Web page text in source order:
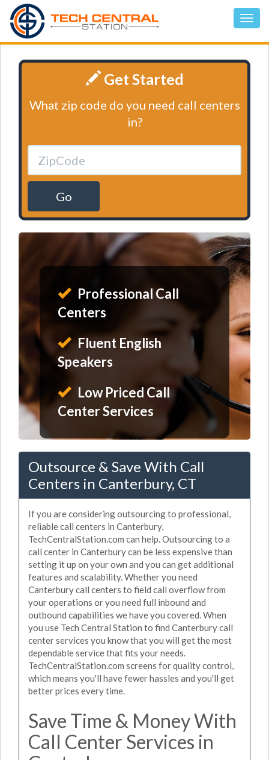
Get Started
What zip code do you need call centers
in?
Go
Professional Call
Centers
Fluent English
Speakers
Low Priced Call
Center Services
Outsource & Save With Call
Centers in Canterbury, CT
If you are considering outsourcing to professional,
reliable call centers in Canterbury,
TechCentralStation.com can help. Outsourcing to a
call center in Canterbury can be less expensive than
setting it up on your own and you can get additional
features and scalability. Whether you need
Canterbury call centers to field call overflow from
your operations or you need full inbound and
outbound capabilities we have you covered. When
you use Tech Central Station to find Canterbury call
center services you know that you will get the most
dependable service that fits your needs.
TechCentralStation.com screens for quality control,
which means you'll have fewer hassles and you'll get
better prices every time.
Save Time & Money With
Call Center Services in